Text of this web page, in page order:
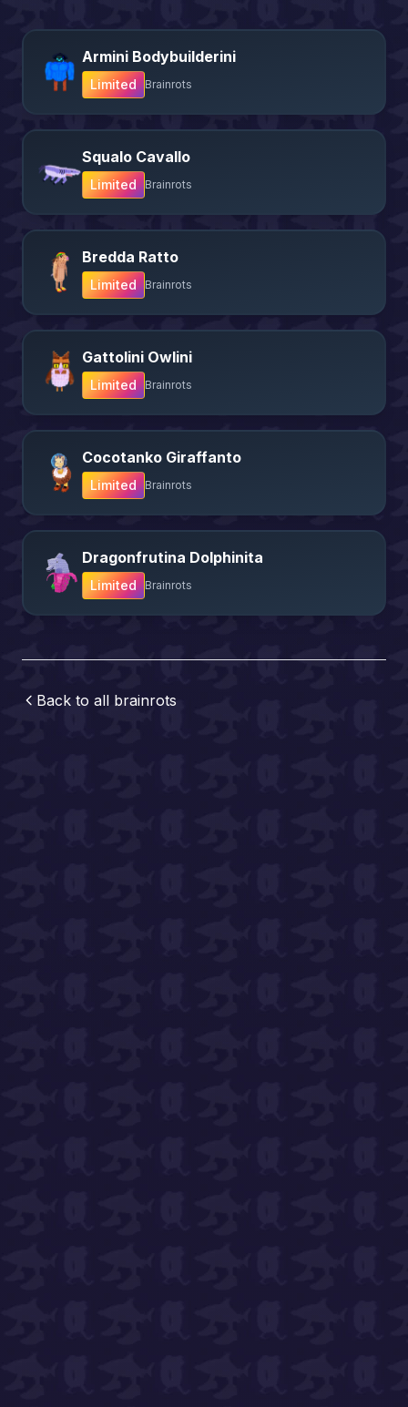
Armini Bodybuilderini
Limited Brainrots
Squalo Cavallo
Limited Brainrots
Bredda Ratto
Limited Brainrots
Gattolini Owlini
Limited Brainrots
Cocotanko Giraffanto
Limited Brainrots
Dragonfrutina Dolphinita
Limited Brainrots
Back to all brainrots